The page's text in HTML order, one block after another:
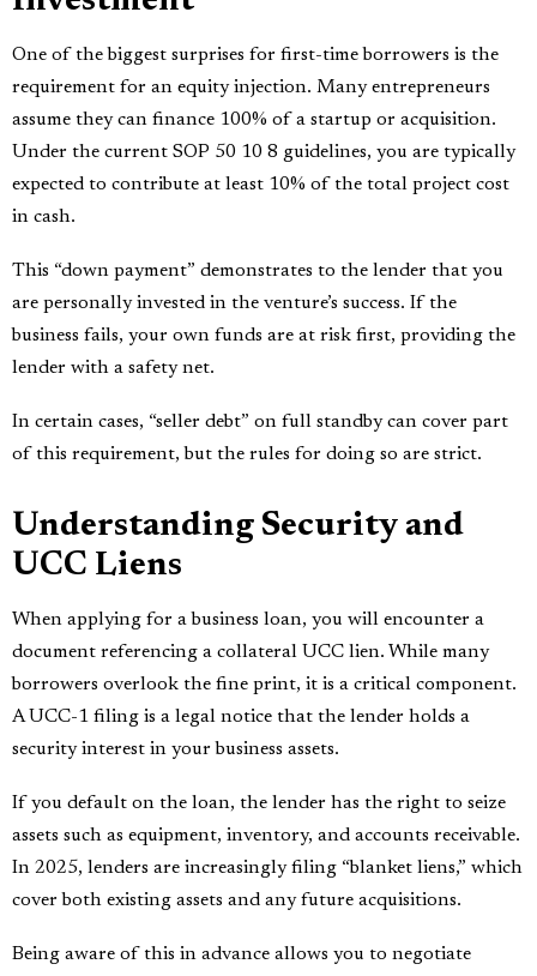
One of the biggest surprises for first-time borrowers is the
requirement for an equity injection. Many entrepreneurs
assume they can finance 100% of a startup or acquisition.
Under the current SOP 50 10 8 guidelines, you are typically
expected to contribute at least 10% of the total project cost
in cash.
This “down payment” demonstrates to the lender that you
are personally invested in the venture’s success. If the
business fails, your own funds are at risk first, providing the
lender with a safety net.
In certain cases, “seller debt” on full standby can cover part
of this requirement, but the rules for doing so are strict.
Understanding Security and
UCC Liens
When applying for a business loan, you will encounter a
document referencing a collateral UCC lien. While many
borrowers overlook the fine print, it is a critical component.
A UCC-1 filing is a legal notice that the lender holds a
security interest in your business assets.
If you default on the loan, the lender has the right to seize
assets such as equipment, inventory, and accounts receivable.
In 2025, lenders are increasingly filing “blanket liens,” which
cover both existing assets and any future acquisitions.
Being aware of this in advance allows you to negotiate